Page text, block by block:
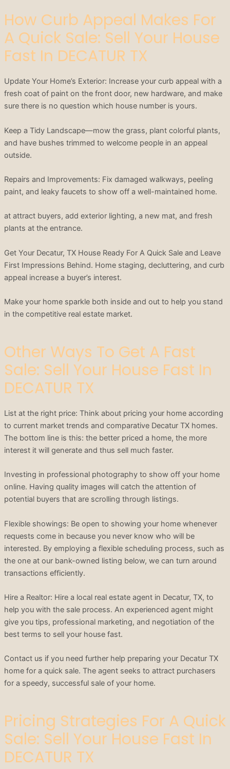
How Curb Appeal Makes For
A Quick Sale: Sell Your House
Fast In DECATUR TX
Update Your Home’s Exterior: Increase your curb appeal with a
fresh coat of paint on the front door, new hardware, and make
sure there is no question which house number is yours.
Keep a Tidy Landscape—mow the grass, plant colorful plants,
and have bushes trimmed to welcome people in an appeal
outside.
Repairs and Improvements: Fix damaged walkways, peeling
paint, and leaky faucets to show off a well-maintained home.
at attract buyers, add exterior lighting, a new mat, and fresh
plants at the entrance.
Get Your Decatur, TX House Ready For A Quick Sale and Leave
First Impressions Behind. Home staging, decluttering, and curb
appeal increase a buyer’s interest.
Make your home sparkle both inside and out to help you stand
in the competitive real estate market.
Other Ways To Get A Fast
Sale: Sell Your House Fast In
DECATUR TX
List at the right price: Think about pricing your home according
to current market trends and comparative Decatur TX homes.
The bottom line is this: the better priced a home, the more
interest it will generate and thus sell much faster.
Investing in professional photography to show off your home
online. Having quality images will catch the attention of
potential buyers that are scrolling through listings.
Flexible showings: Be open to showing your home whenever
requests come in because you never know who will be
interested. By employing a flexible scheduling process, such as
the one at our bank-owned listing below, we can turn around
transactions efficiently.
Hire a Realtor: Hire a local real estate agent in Decatur, TX, to
help you with the sale process. An experienced agent might
give you tips, professional marketing, and negotiation of the
best terms to sell your house fast.
Contact us if you need further help preparing your Decatur TX
home for a quick sale. The agent seeks to attract purchasers
for a speedy, successful sale of your home.
Pricing Strategies For A Quick
Sale: Sell Your House Fast In
DECATUR TX